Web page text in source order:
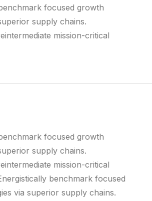
focused growth
supply chains.
mission-critical
focused growth
supply chains.
mission-critical
benchmark focused
via superior supply chains.